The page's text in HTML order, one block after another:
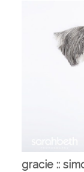
gracie ::